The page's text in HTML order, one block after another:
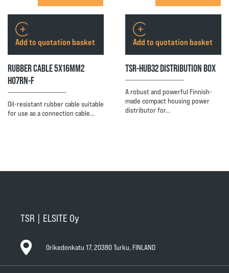
RUBBER CABLE 5X16MM2
H07RN-F
Oil-resistant rubber cable suitable
for use as a connection cable…
Add to quotation basket
TSR-HUB32 DISTRIBUTION BOX
A robust and powerful Finnish-
made compact housing power
distributor for…
Add to quotation basket
TSR | ELSITE Oy
Orikedonkatu 17, 20380 Turku, FINLAND